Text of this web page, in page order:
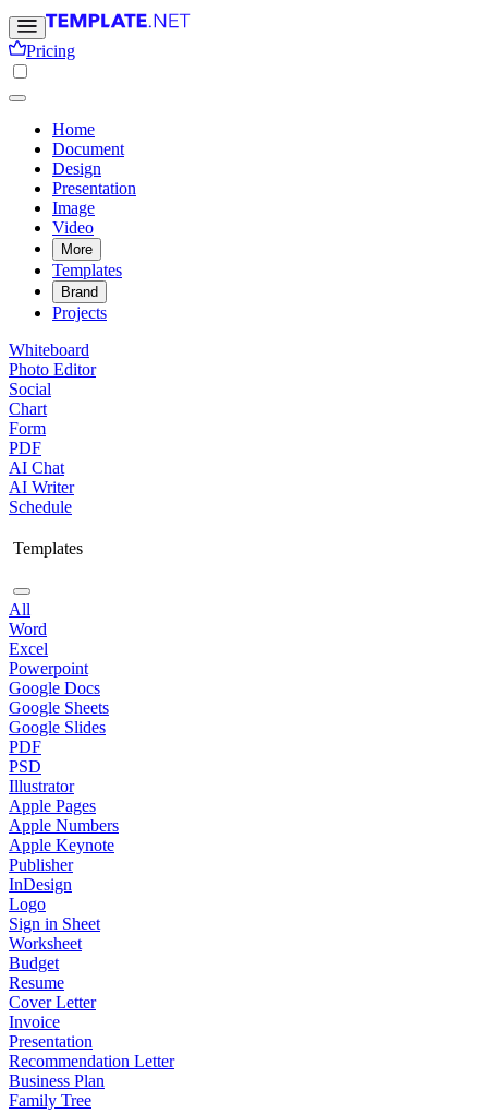
Pricing
Home
Document
Design
Presentation
Image
Video
More
Templates
Brand
Projects
Whiteboard
Photo Editor
Social
Chart
Form
PDF
AI Chat
AI Writer
Schedule
Templates
All
Word
Excel
Powerpoint
Google Docs
Google Sheets
Google Slides
PDF
PSD
Illustrator
Apple Pages
Apple Numbers
Apple Keynote
Publisher
InDesign
Logo
Sign in Sheet
Worksheet
Budget
Resume
Cover Letter
Invoice
Presentation
Recommendation Letter
Business Plan
Family Tree